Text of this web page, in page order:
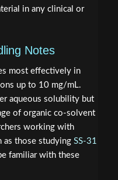
in any clinical or
Notes
most effectively in
up to 10 mg/mL.
aqueous solubility but
of organic co-solvent
working with
as those studying SS-31
familiar with these